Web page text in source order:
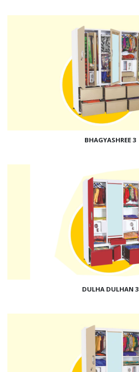
BHAGYASHREE 3
DULHA DULHAN 3